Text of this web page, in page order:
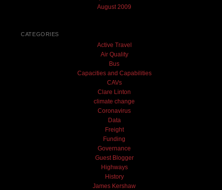
August 2009
CATEGORIES
Active Travel
Air Quality
Bus
Capacities and Capabilities
CAVs
Clare Linton
climate change
Coronavirus
Data
Freight
Funding
Governance
Guest Blogger
Highways
History
James Kershaw